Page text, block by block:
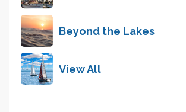
Beyond the Lakes
View All